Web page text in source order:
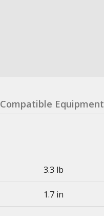
Compatible Equipment
3.3 lb
1.7 in